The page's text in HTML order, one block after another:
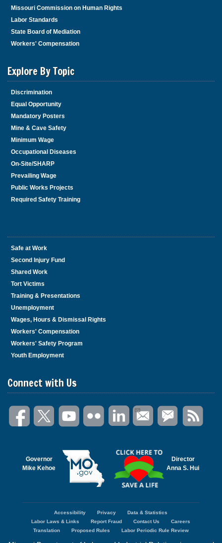
Missouri Commission on Human Rights
Labor Standards
State Board of Mediation
Workers' Compensation
Explore By Topic
Discrimination
Equal Opportunity
Mandatory Posters
Mine & Cave Safety
Minimum Wage
Occupational Diseases
On-Site/SHARP
Prevailing Wage
Public Works Projects
Required Safety Training
Safe at Work
Second Injury Fund
Shared Work
Tort Victims
Training & Presentations
Unemployment
Wages, Hours & Dismissal Rights
Workers' Compensation
Workers' Safety Program
Youth Employment
Connect with Us
Governor
Mike Kehoe
Director
Anna S. Hui
Accessibility Privacy
Data & Statistics
Labor Laws & Links
Report Fraud Contact Us
Careers
Translation
Proposed Rules Labor Periodic Rule Review